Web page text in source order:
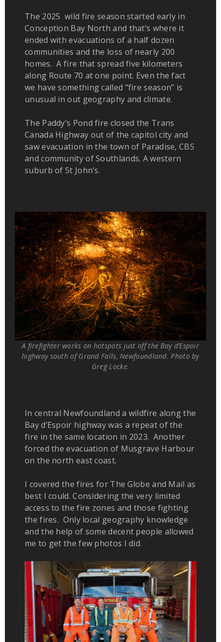
The 2025 wild fire season started early in
Conception Bay North and that’s where it
ended with evacuations of a half dozen
communities and the loss of nearly 200
homes. A fire that spread five kilometers
along Route 70 at one point. Even the fact
we have something called “fire season” is
unusual in out geography and climate.
The Paddy’s Pond fire closed the Trans
Canada Highway out of the capitol city and
saw evacuation in the town of Paradise, CBS
and community of Southlands. A western
suburb of St John’s.
A firefighter works on hotspots just off the Bay d’Espoir
highway south of Grand Falls, Newfoundland. Photo by
Greg Locke.
In central Newfoundland a wildfire along the
Bay d’Espoir highway was a repeat of the
fire in the same location in 2023. Another
forced the evacuation of Musgrave Harbour
on the north east coast.
I covered the fires for The Globe and Mail as
best I could. Considering the very limited
access to the fire zones and those fighting
the fires. Only local geography knowledge
and the help of some decent people allowed
me to get the few photos I did.